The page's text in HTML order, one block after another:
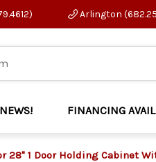
Arlington
NEWS! FINANCING
28" 1 Door Holding Cabinet